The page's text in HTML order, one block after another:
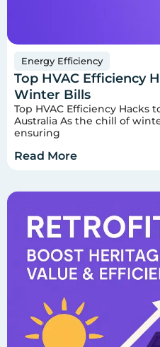
Energy Efficiency
Top HVAC Efficiency
Winter Bills
Top HVAC Efficiency Hacks
Australia As the chill of
ensuring
Read More